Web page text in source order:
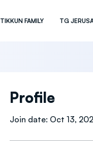
TIKKUN FAMILY TG
Profile
Join date: Oct 13,